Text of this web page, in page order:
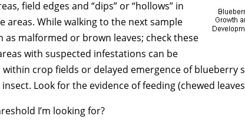
field edges and “dips” or “hollows” in
While walking to the next sample
malformed or brown leaves; check these
with suspected infestations can be
crop fields or delayed emergence of
Look for the evidence of feeding (chewed
I’m looking for?